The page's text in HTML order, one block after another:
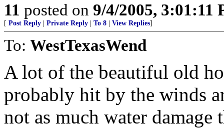
11 posted on 9/4/2005, 3:01:11
[ Post Reply Private Reply To 8 View Replies]
To: WestTexasWend
A lot of the beautiful old
probably hit by the winds
not as much water damage